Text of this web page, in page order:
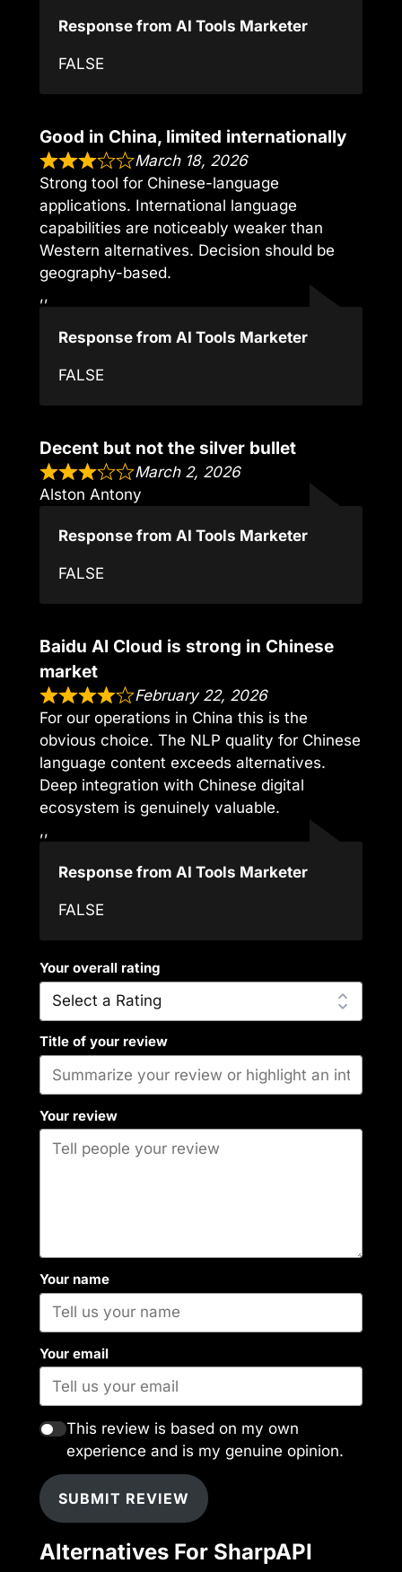
Response from AI Tools Marketer
FALSE
Good in China, limited internationally
March 18, 2026
Strong tool for Chinese-language
applications. International language
capabilities are noticeably weaker than
Western alternatives. Decision should be
geography-based.
,,
Response from AI Tools Marketer
FALSE
Decent but not the silver bullet
March 2, 2026
Alston Antony
Response from AI Tools Marketer
FALSE
Baidu AI Cloud is strong in Chinese
market
February 22, 2026
For our operations in China this is the
obvious choice. The NLP quality for Chinese
language content exceeds alternatives.
Deep integration with Chinese digital
ecosystem is genuinely valuable.
,,
Response from AI Tools Marketer
FALSE
Your overall rating
Title of your review
Your review
Your name
Your email
This review is based on my own
experience and is my genuine opinion.
SUBMIT REVIEW
Alternatives For SharpAPI